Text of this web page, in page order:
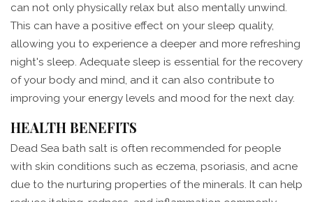
can not only physically relax but also mentally unwind.
This can have a positive effect on your sleep quality,
allowing you to experience a deeper and more refreshing
night's sleep. Adequate sleep is essential for the recovery
of your body and mind, and it can also contribute to
improving your energy levels and mood for the next day.
HEALTH BENEFITS
Dead Sea bath salt is often recommended for people
with skin conditions such as eczema, psoriasis, and acne
due to the nurturing properties of the minerals. It can help